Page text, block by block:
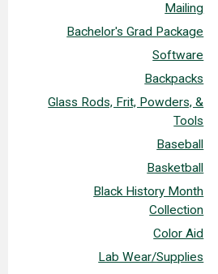
Mailing
Bachelor's Grad Package
Software
Backpacks
Glass Rods, Frit, Powders, &
Tools
Baseball
Basketball
Black History Month
Collection
Color Aid
Lab Wear/Supplies